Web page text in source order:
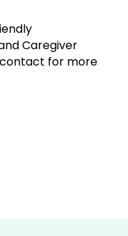
Caregiver
for more